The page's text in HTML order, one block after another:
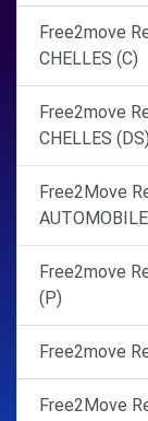
Free2move
CHELLES (C)
Free2move
CHELLES (DS)
Free2Move
Free2move
(P)
Free2move
Free2Move